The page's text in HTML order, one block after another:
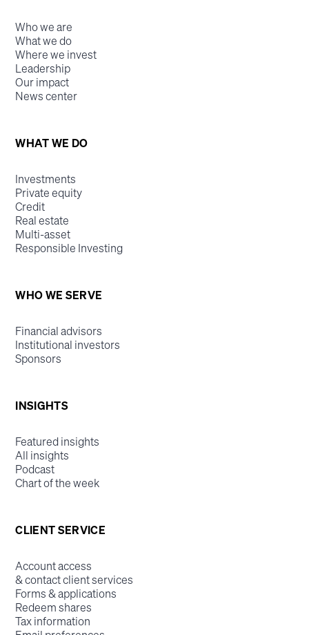
Who we are
What we do
Where we invest
Leadership
Our impact
News center
WHAT WE DO
Investments
Private equity
Credit
Real estate
Multi-asset
Responsible Investing
WHO WE SERVE
Financial advisors
Institutional investors
Sponsors
INSIGHTS
Featured insights
All insights
Podcast
Chart of the week
CLIENT SERVICE
Account access
& contact client services
Forms & applications
Redeem shares
Tax information